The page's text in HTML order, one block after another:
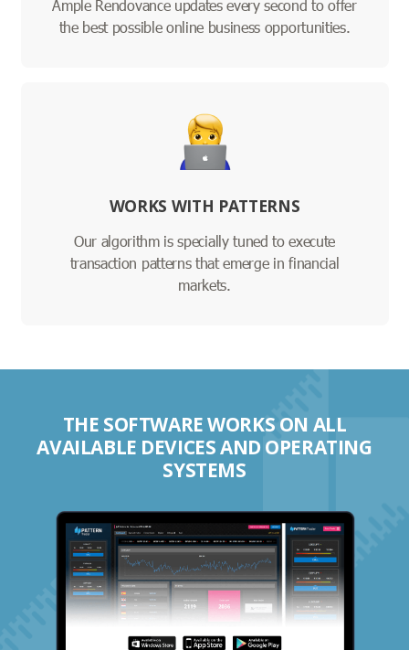
Ample Rendovance updates every second to offer
the best possible online business opportunities.
WORKS WITH PATTERNS
Our algorithm is specially tuned to execute
transaction patterns that emerge in financial
markets.
THE SOFTWARE WORKS ON ALL
AVAILABLE DEVICES AND OPERATING
SYSTEMS